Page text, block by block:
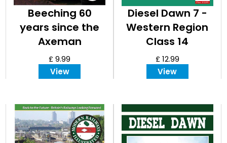
Beeching 60
years since the
Axeman
£ 9.99
View
Diesel Dawn 7 -
Western Region
Class 14
£ 12.99
View